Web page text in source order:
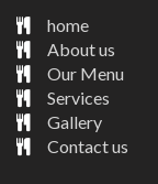
home
About us
Our Menu
Services
Gallery
Contact us